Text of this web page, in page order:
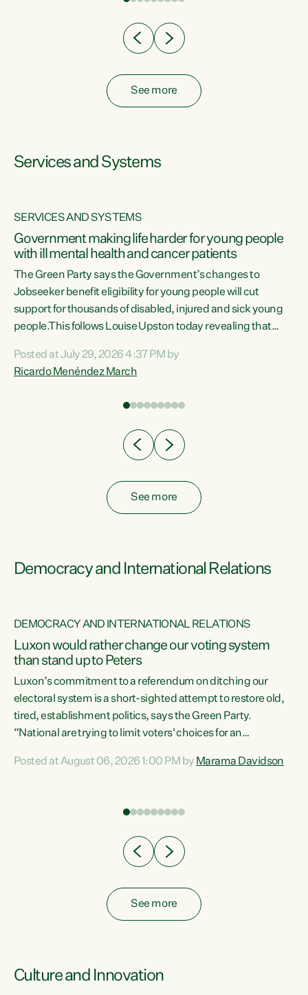
See more
Services and Systems
SERVICES AND SYSTEMS
Government making life harder for young people
with ill mental health and cancer patients
The Green Party says the Government’s changes to
Jobseeker benefit eligibility for young people will cut
support for thousands of disabled, injured and sick young
people.This follows Louise Upston today revealing that
Condition, Injury or Disability) have a psychiatric or
psychological condition. “This Government is making it
Posted at July 29, 2026 4:37 PM by
Ricardo Menéndez March
See more
Democracy and International Relations
DEMOCRACY AND INTERNATIONAL RELATIONS
Luxon would rather change our voting system
than stand up to Peters
Luxon’s commitment to a referendum on ditching our
electoral system is a short-sighted attempt to restore old,
tired, establishment politics, says the Green Party.
“National are trying to limit voters' choices for an
Co-leader Marama Davidson. "If Luxon’s so tired of working
have consistently voted to keep MMP. They...
Posted at August 06, 2026 1:00 PM by Marama Davidson
See more
Culture and Innovation